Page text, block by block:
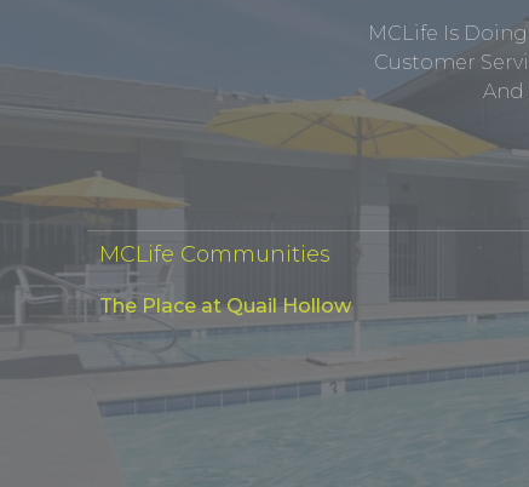
MCLife Is
Customer
And
MCLife Communities
The Place at Quail Hollow